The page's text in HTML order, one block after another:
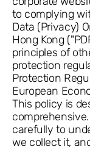
to complying
Data (Privacy)
Hong Kong
principles of
protection
Protection
European
This policy is
carefully to
we collect it,